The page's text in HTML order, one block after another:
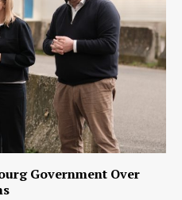
Government Over